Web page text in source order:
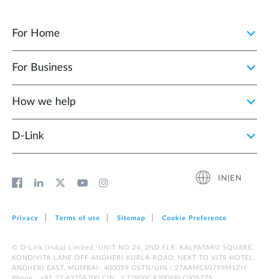
For Home
For Business
How we help
D‑Link
IN|EN
Privacy Terms of use Sitemap Cookie Preference
© D-Link (India) Limited. UNIT NO 24, 2ND FLR, KALPATARU SQUARE,
KONDIVITA LANE OFF ANDHERI KURLA ROAD, NEXT TO VITS HOTEL,
ANDHERI EAST, MUMBAI- 400059 GSTN/UIN : 27AAMCS0799M1ZH